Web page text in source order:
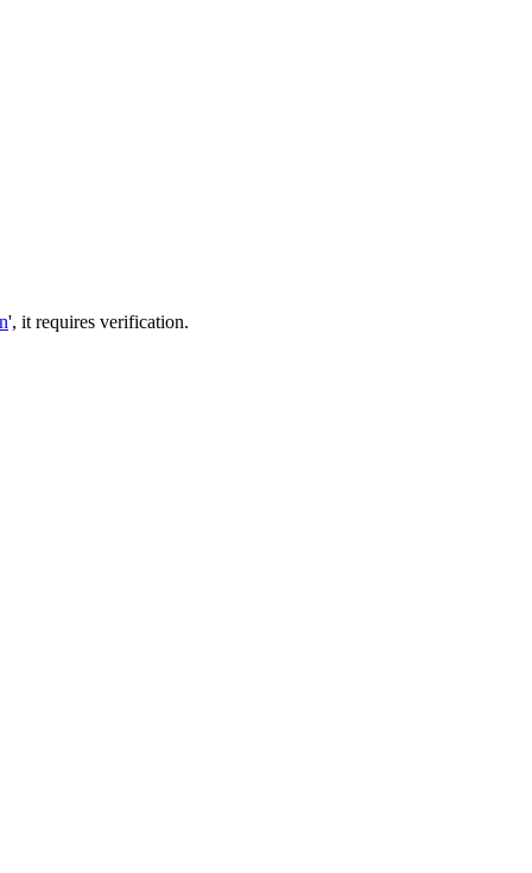
', it requires verification.